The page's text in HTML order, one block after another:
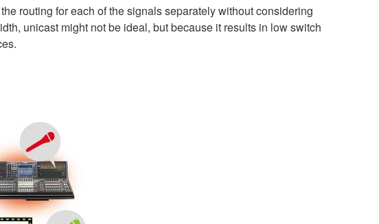
routing for each of the signals separately without considering
unicast might not be ideal, but because it results in low switch